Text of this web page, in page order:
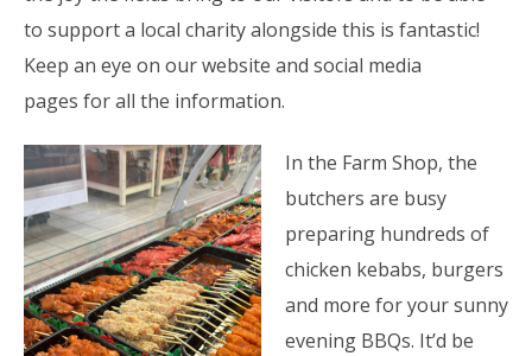
to support a local charity alongside this is fantastic!
Keep an eye on our website and social media
pages for all the information.
In the Farm Shop, the
butchers are busy
preparing hundreds of
chicken kebabs, burgers
and more for your sunny
evening BBQs. It’d be